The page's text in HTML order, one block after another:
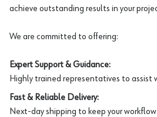
achieve outstanding results in your
We are committed to offering:
Expert Support & Guidance:
Highly trained representatives to assist
Fast & Reliable Delivery:
Next-day shipping to keep your